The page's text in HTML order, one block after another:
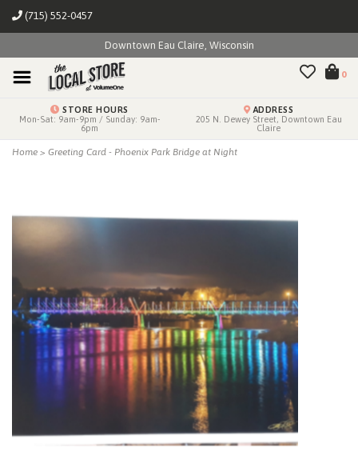
(715) 552-0457
Downtown Eau Claire, Wisconsin
0
STORE HOURS
Mon-Sat: 9am-9pm / Sunday: 9am-
6pm
ADDRESS
205 N. Dewey Street, Downtown Eau
Claire
Home > Greeting Card - Phoenix Park Bridge at Night